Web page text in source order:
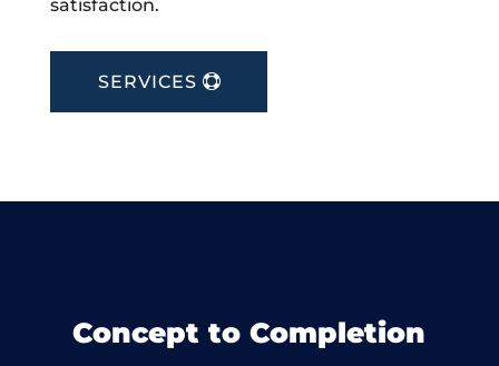
satisfaction.
SERVICES
Concept to Completion